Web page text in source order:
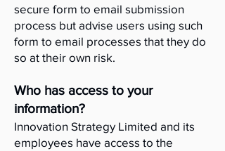
secure form to email submission
process but advise users using such
form to email processes that they do
so at their own risk.
Who has access to your
information?
Innovation Strategy Limited and its
employees have access to the